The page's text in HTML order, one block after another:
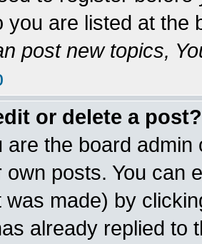
you are listed at the
post new topics,
or delete a post?
are the board
own posts. You can
was made) by
already replied to